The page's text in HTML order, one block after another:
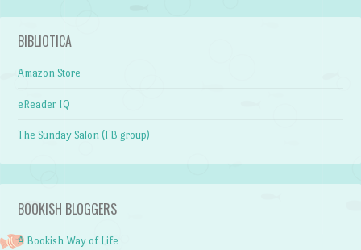
BIBLIOTICA
Amazon Store
eReader IQ
The Sunday Salon (FB group)
BOOKISH BLOGGERS
A Bookish Way of Life